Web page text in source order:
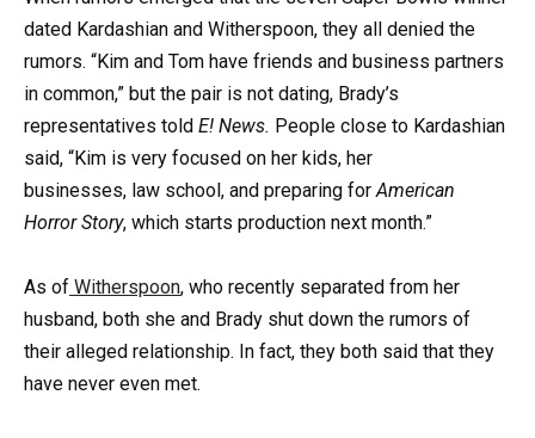
dated Kardashian and Witherspoon, they all denied the
rumors. “Kim and Tom have friends and business partners
in common,” but the pair is not dating, Brady’s
representatives told E! News. People close to Kardashian
said, “Kim is very focused on her kids, her
businesses, law school, and preparing for American
Horror Story, which starts production next month.”
As of Witherspoon, who recently separated from her
husband, both she and Brady shut down the rumors of
their alleged relationship. In fact, they both said that they
have never even met.